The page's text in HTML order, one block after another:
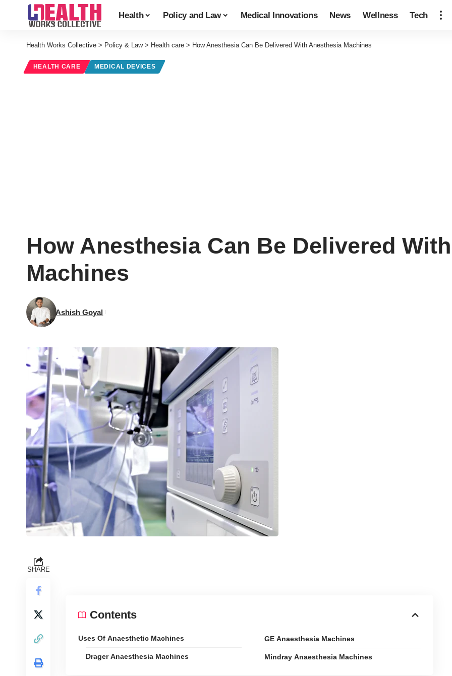
Health Policy and Law Medical Innovations News Wellness Tech
Health Works Collective > Policy & Law> Health care > How Anesthesia Can Be Delivered With Anesthesia Machines
HEALTH CARE MEDICAL DEVICES
How Anesthesia Can Be Delivered
Machines
Ashish Goyal
SHARE
Contents
Uses Of Anaesthetic Machines
Drager Anaesthesia Machines
GE Anaesthesia Machines
Mindray Anaesthesia Machines